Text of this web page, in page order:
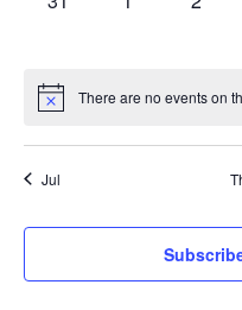
There are no events on
Jul